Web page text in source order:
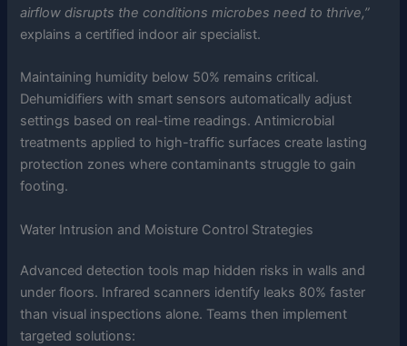
airflow disrupts the conditions microbes need to thrive,”
explains a certified indoor air specialist.
Maintaining humidity below 50% remains critical.
Dehumidifiers with smart sensors automatically adjust
settings based on real-time readings. Antimicrobial
treatments applied to high-traffic surfaces create lasting
protection zones where contaminants struggle to gain
footing.
Water Intrusion and Moisture Control Strategies
Advanced detection tools map hidden risks in walls and
under floors. Infrared scanners identify leaks 80% faster
than visual inspections alone. Teams then implement
targeted solutions: